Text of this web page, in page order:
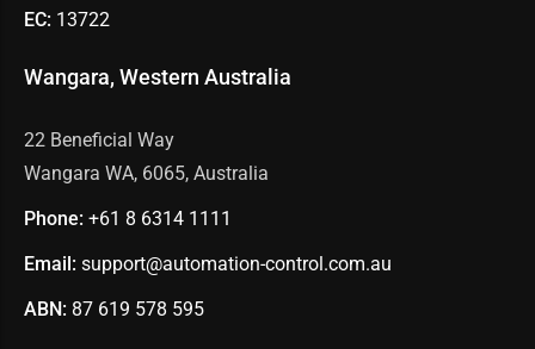
EC: 13722
Wangara, Western Australia
22 Beneficial Way
Wangara WA, 6065, Australia
Phone: +61 8 6314 1111
Email: support@automation-control.com.au
ABN: 87 619 578 595